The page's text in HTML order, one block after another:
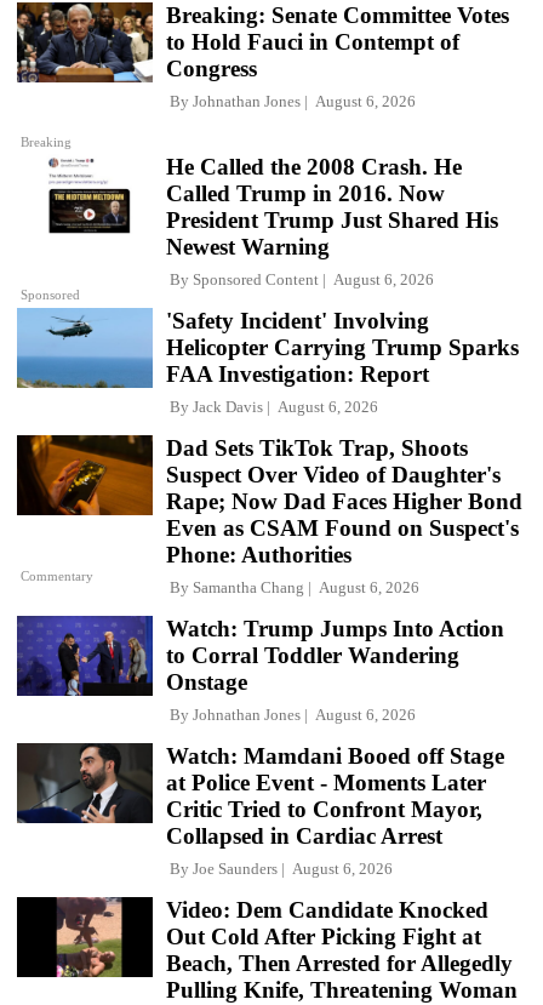
Breaking
Breaking: Senate Committee Votes
to Hold Fauci in Contempt of
Congress
By Johnathan Jones August 6, 2026
Sponsored
He Called the 2008 Crash. He
Called Trump in 2016. Now
President Trump Just Shared His
Newest Warning
By Sponsored Content August 6, 2026
'Safety Incident' Involving
Helicopter Carrying Trump Sparks
FAA Investigation: Report
By Jack Davis August 6, 2026
Commentary
Dad Sets TikTok Trap, Shoots
Suspect Over Video of Daughter's
Rape; Now Dad Faces Higher Bond
Even as CSAM Found on Suspect's
Phone: Authorities
By Samantha Chang August 6, 2026
Watch: Trump Jumps Into Action
to Corral Toddler Wandering
Onstage
By Johnathan Jones August 6, 2026
Watch: Mamdani Booed off Stage
at Police Event - Moments Later
Critic Tried to Confront Mayor,
Collapsed in Cardiac Arrest
By Joe Saunders August 6, 2026
Video: Dem Candidate Knocked
Out Cold After Picking Fight at
Beach, Then Arrested for Allegedly
Pulling Knife, Threatening Woman